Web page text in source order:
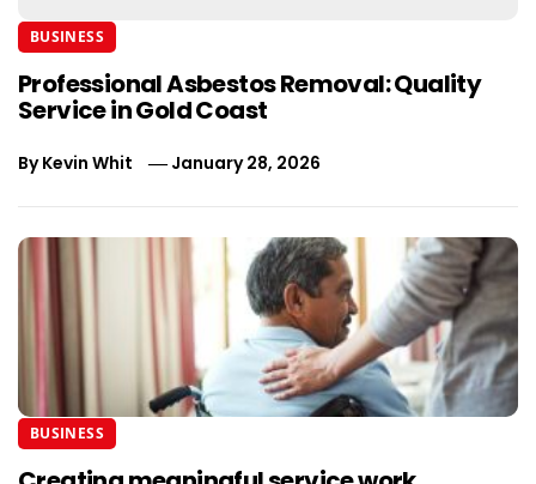
BUSINESS
Professional Asbestos Removal: Quality
Service in Gold Coast
ByKevin Whit January 28, 2026
BUSINESS